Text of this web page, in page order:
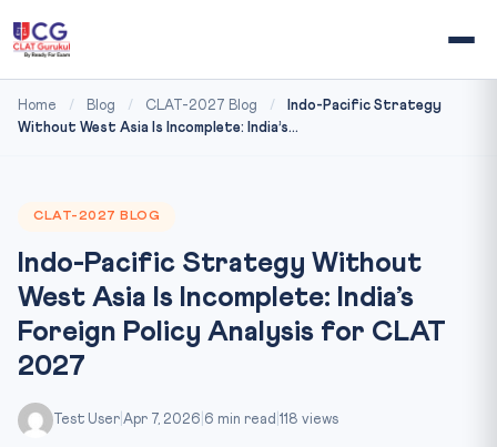
Home / Blog / CLAT-2027 Blog /
Indo-Pacific Strategy
Without West Asia Is Incomplete: India’s...
CLAT-2027 BLOG
Indo-Pacific Strategy Without
West Asia Is Incomplete: India’s
Foreign Policy Analysis for CLAT
2027
Test User Apr 7, 2026 6 min read 118 views